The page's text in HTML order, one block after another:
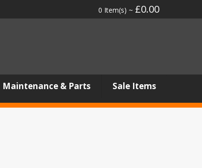
0 Item(s) ~ £0.00
Maintenance & Parts Sale Items